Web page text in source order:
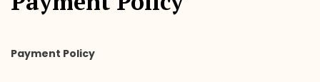
Payment Policy